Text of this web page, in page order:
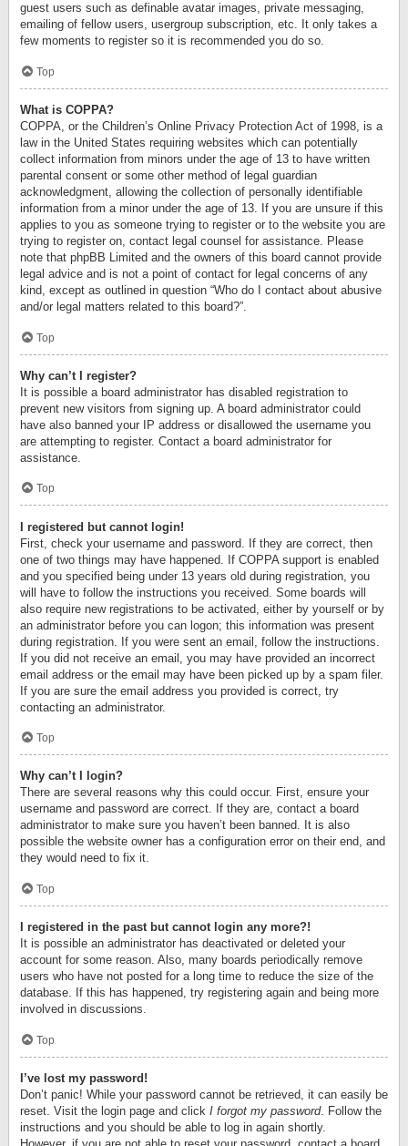
guest users such as definable avatar images, private messaging,
emailing of fellow users, usergroup subscription, etc. It only takes a
few moments to register so it is recommended you do so.
Top
What is COPPA?
COPPA, or the Children’s Online Privacy Protection Act of 1998, is a
law in the United States requiring websites which can potentially
collect information from minors under the age of 13 to have written
parental consent or some other method of legal guardian
acknowledgment, allowing the collection of personally identifiable
information from a minor under the age of 13. If you are unsure if this
applies to you as someone trying to register or to the website you are
trying to register on, contact legal counsel for assistance. Please
note that phpBB Limited and the owners of this board cannot provide
legal advice and is not a point of contact for legal concerns of any
kind, except as outlined in question “Who do I contact about abusive
and/or legal matters related to this board?”.
Top
Why can’t I register?
It is possible a board administrator has disabled registration to
prevent new visitors from signing up. A board administrator could
have also banned your IP address or disallowed the username you
are attempting to register. Contact a board administrator for
assistance.
Top
I registered but cannot login!
First, check your username and password. If they are correct, then
one of two things may have happened. If COPPA support is enabled
and you specified being under 13 years old during registration, you
will have to follow the instructions you received. Some boards will
also require new registrations to be activated, either by yourself or by
an administrator before you can logon; this information was present
during registration. If you were sent an email, follow the instructions.
If you did not receive an email, you may have provided an incorrect
email address or the email may have been picked up by a spam filer.
If you are sure the email address you provided is correct, try
contacting an administrator.
Top
Why can’t I login?
There are several reasons why this could occur. First, ensure your
username and password are correct. If they are, contact a board
administrator to make sure you haven’t been banned. It is also
possible the website owner has a configuration error on their end, and
they would need to fix it.
Top
I registered in the past but cannot login any more?!
It is possible an administrator has deactivated or deleted your
account for some reason. Also, many boards periodically remove
users who have not posted for a long time to reduce the size of the
database. If this has happened, try registering again and being more
involved in discussions.
Top
I’ve lost my password!
Don’t panic! While your password cannot be retrieved, it can easily be
reset. Visit the login page and click I forgot my password. Follow the
instructions and you should be able to log in again shortly.